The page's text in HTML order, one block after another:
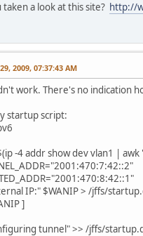
taken a look at this site? http://
2009, 07:37:43 AM
work. There's no indication
startup script:
-4 addr show dev vlan1 |
IP:" $WANIP > /jffs/
]
tunnel" >> /jffs/